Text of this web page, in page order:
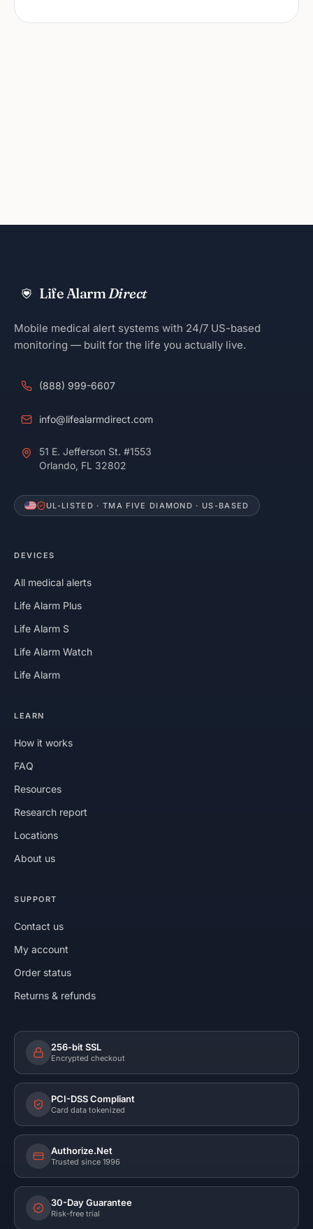
Life AlarmDirect
Mobile medical alert systems with 24/7 US-based
monitoring — built for the life you actually live.
(888) 999-6607
info@lifealarmdirect.com
51 E. Jefferson St. #1553
Orlando, FL 32802
UL-LISTED · TMA FIVE DIAMOND · US-BASED
DEVICES
All medical alerts
Life Alarm Plus
Life Alarm S
Life Alarm Watch
Life Alarm
LEARN
How it works
FAQ
Resources
Research report
Locations
About us
SUPPORT
Contact us
My account
Order status
Returns & refunds
256-bit SSL
Encrypted checkout
PCI-DSS Compliant
Card data tokenized
Authorize.Net
Trusted since 1996
30-Day Guarantee
Risk-free trial